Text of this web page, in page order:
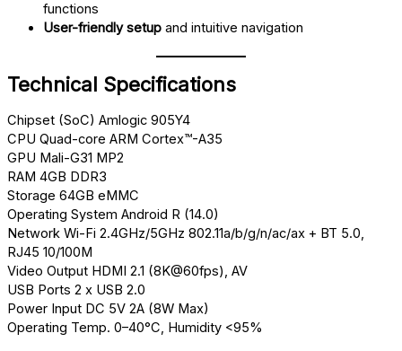
functions
User-friendly setup and intuitive navigation
Technical Specifications
Chipset (SoC) Amlogic 905Y4
CPU Quad-core ARM Cortex™-A35
GPU Mali-G31 MP2
RAM 4GB DDR3
Storage 64GB eMMC
Operating System Android R (14.0)
Network Wi-Fi 2.4GHz/5GHz 802.11a/b/g/n/ac/ax + BT 5.0,
RJ45 10/100M
Video Output HDMI 2.1 (8K@60fps), AV
USB Ports 2 x USB 2.0
Power Input DC 5V 2A (8W Max)
Operating Temp. 0–40°C, Humidity <95%